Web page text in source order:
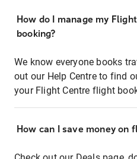
How do I manage my
booking?
We know everyone books
out our Help Centre to find
your Flight Centre flight
How can I save money on